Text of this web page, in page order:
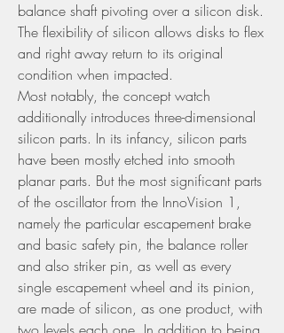
balance shaft pivoting over a silicon disk.
The flexibility of silicon allows disks to flex
and right away return to its original
condition when impacted.
Most notably, the concept watch
additionally introduces three-dimensional
silicon parts. In its infancy, silicon parts
have been mostly etched into smooth
planar parts. But the most significant parts
of the oscillator from the InnoVision 1,
namely the particular escapement brake
and basic safety pin, the balance roller
and also striker pin, as well as every
single escapement wheel and its pinion,
are made of silicon, as one product, with